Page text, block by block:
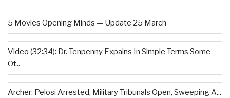
5 Movies Opening Minds — Update 25 March
Video (32:34): Dr. Tenpenny Expains In Simple Terms Some
Of...
Archer: Pelosi Arrested, Military Tribunals Open, Sweeping A...